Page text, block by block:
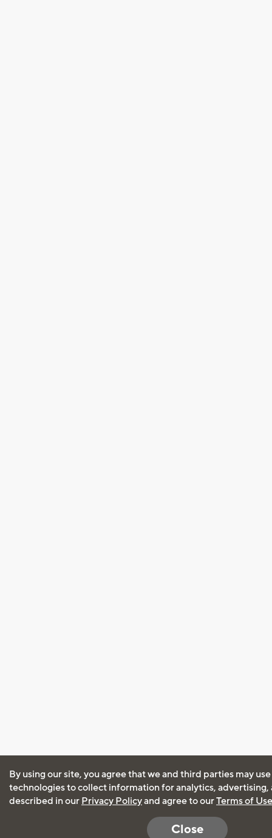
By using our site, you agree that we and third parties may
technologies to collect information for analytics, advertising,
described in our Privacy Policyand agree to ourTerms of Use
Close